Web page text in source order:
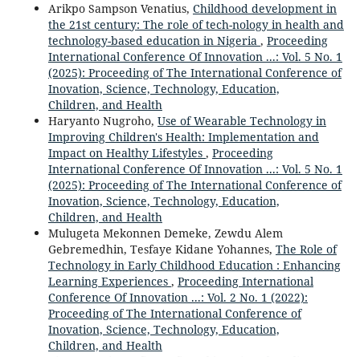
Arikpo Sampson Venatius, Childhood development in
the 21st century: The role of tech-nology in health and
technology-based education in Nigeria , Proceeding
International Conference Of Innovation ...: Vol. 5 No. 1
(2025): Proceeding of The International Conference of
Inovation, Science, Technology, Education,
Children, and Health
Haryanto Nugroho, Use of Wearable Technology in
Improving Children's Health: Implementation and
Impact on Healthy Lifestyles , Proceeding
International Conference Of Innovation ...: Vol. 5 No. 1
(2025): Proceeding of The International Conference of
Inovation, Science, Technology, Education,
Children, and Health
Mulugeta Mekonnen Demeke, Zewdu Alem
Gebremedhin, Tesfaye Kidane Yohannes, The Role of
Technology in Early Childhood Education : Enhancing
Learning Experiences , Proceeding International
Conference Of Innovation ...: Vol. 2 No. 1 (2022):
Proceeding of The International Conference of
Inovation, Science, Technology, Education,
Children, and Health